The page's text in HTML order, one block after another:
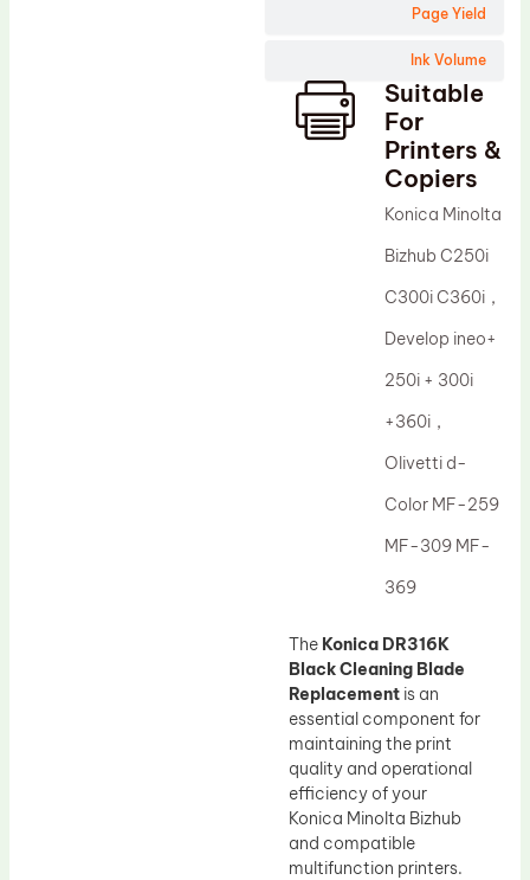
Page Yield
Ink Volume
Suitable
For
Printers &
Copiers
Konica Minolta
Bizhub C250i
C300i C360i，
Develop ineo+
250i + 300i
+360i，
Olivetti d-
Color MF-259
MF-309 MF-
369
The Konica DR316K
Black Cleaning Blade
Replacement is an
essential component for
maintaining the print
quality and operational
efficiency of your
Konica Minolta Bizhub
and compatible
multifunction printers.